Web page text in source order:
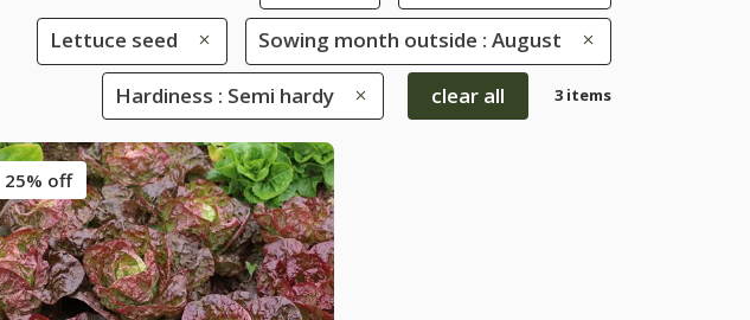
Lettuce seed Sowing month outside : August
Hardiness : Semi hardy clear all 3 items
25% off